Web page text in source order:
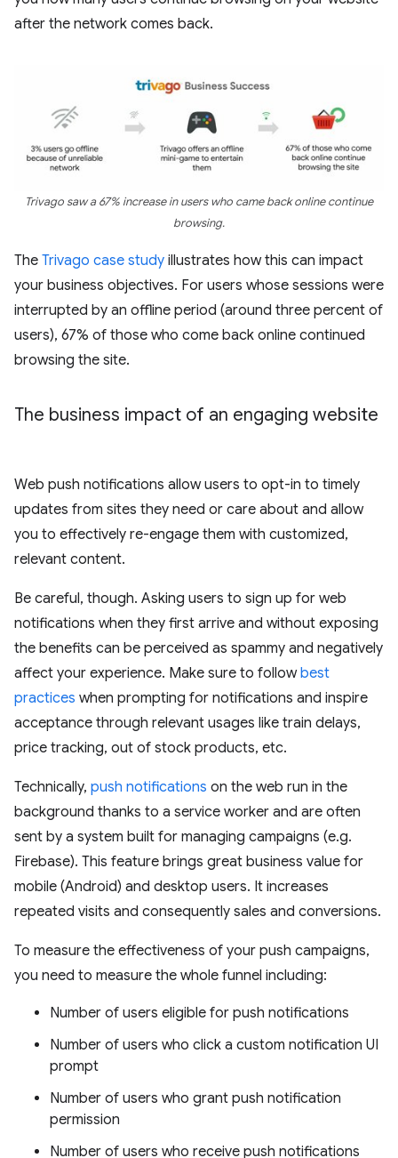
after the network comes back.
Trivago saw a 67% increase in users who came back online continue
browsing.
The Trivago case study illustrates how this can impact
your business objectives. For users whose sessions were
interrupted by an offline period (around three percent of
users), 67% of those who come back online continued
browsing the site.
The business impact of an engaging website
Web push notifications allow users to opt-in to timely
updates from sites they need or care about and allow
you to effectively re-engage them with customized,
relevant content.
Be careful, though. Asking users to sign up for web
notifications when they first arrive and without exposing
the benefits can be perceived as spammy and negatively
affect your experience. Make sure to followbest
practices when prompting for notifications and inspire
acceptance through relevant usages like train delays,
price tracking, out of stock products, etc.
Technically, push notifications on the web run in the
background thanks to a service worker and are often
sent by a system built for managing campaigns (e.g.
Firebase). This feature brings great business value for
mobile (Android) and desktop users. It increases
repeated visits and consequently sales and conversions.
To measure the effectiveness of your push campaigns,
you need to measure the whole funnel including:
Number of users eligible for push notifications
Number of users who click a custom notification UI
prompt
Number of users who grant push notification
permission
Number of users who receive push notifications